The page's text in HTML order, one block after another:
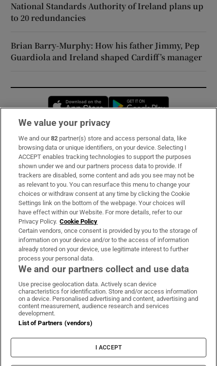
National Standards Authority of Ireland plans up
to 20 redundancies
Brian Barry-Murphy: How his father Jimmy, Pep
Guardiola and Ireland shaped Cardiff’s manager
Opens in new window
Subscribe
Support
About Us
Irish Times Products & Services
OUR PARTNERS:
Irish Times on WhatsApp
Irish Times on Facebook
Irish Times on X
Irish Times on LinkedIn
Irish Times on Instagram
Terms & Conditions
Privacy Policy
Cookie Information
Cookie Settings
We value your privacy
We and our82 partner(s) store and access personal data, like
browsing data or unique identifiers, on your device. Selecting I
ACCEPT enables tracking technologies to support the purposes
shown under we and our partners process data to provide. If
trackers are disabled, some content and ads you see may not be
as relevant to you. You can resurface this menu to change your
choices or withdraw consent at any time by clicking the Cookie
Settings link on the bottom of the webpage. Your choices will
have effect within our Website. For more details, refer to our
Privacy Policy. Cookie Policy
Certain vendors, once consent is provided by you to the storage of
information on your device and/or to the access of information
already stored on your device, use legitimate interest to further
process your personal data.
We and our partners collect and use data
Use precise geolocation data. Actively scan device
characteristics for identification. Store and/or access information
on a device. Personalised advertising and content, advertising and
content measurement, audience research and services
development.
List of Partners (vendors)
I ACCEPT